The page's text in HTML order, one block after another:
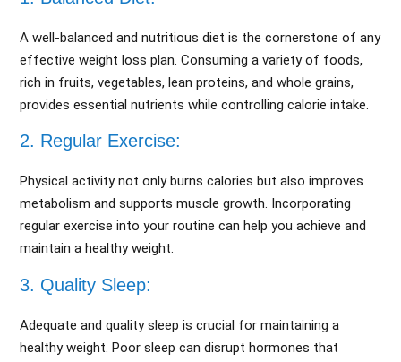
A well-balanced and nutritious diet is the cornerstone of any
effective weight loss plan. Consuming a variety of foods,
rich in fruits, vegetables, lean proteins, and whole grains,
provides essential nutrients while controlling calorie intake.
2. Regular Exercise:
Physical activity not only burns calories but also improves
metabolism and supports muscle growth. Incorporating
regular exercise into your routine can help you achieve and
maintain a healthy weight.
3. Quality Sleep:
Adequate and quality sleep is crucial for maintaining a
healthy weight. Poor sleep can disrupt hormones that